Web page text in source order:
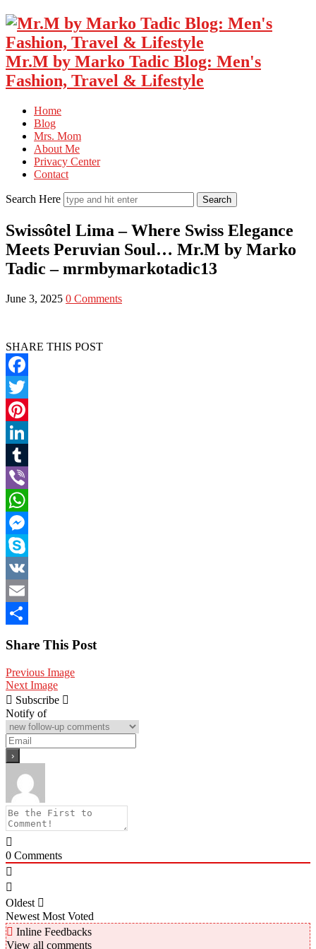
Mr.M by Marko Tadic Blog: Men's
Fashion, Travel & Lifestyle
Home
Blog
Mrs. Mom
About Me
Privacy Center
Contact
Search Here
Swissôtel Lima – Where Swiss Elegance
Meets Peruvian Soul… Mr.M by Marko
Tadic – mrmbymarkotadic13
June 3, 2025 0 Comments
SHARE THIS POST
Facebook
Twitter
Pinterest
LinkedIn
Tumblr
Viber
WhatsApp
Messenger
Skype
VK
Email
Share This Post
Previous Image
Next Image
Subscribe
Notify of
0 Comments
Oldest
Newest Most Voted
Inline Feedbacks
View all comments